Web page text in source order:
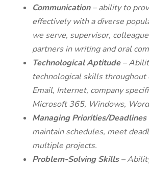
Communication– ability to
effectively with a diverse
we serve, supervisor,
partners in writing and oral
Technological Aptitude–
technological skills throughout
Email, Internet, company
Microsoft 365, Windows,
Managing Priorities/Deadlines
maintain schedules, meet
multiple projects.
Problem-Solving Skills–